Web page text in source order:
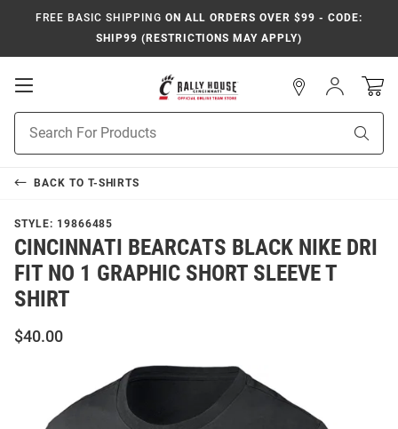
FREE BASIC SHIPPING ON ALL ORDERS OVER $99 - CODE:
SHIP99 (RESTRICTIONS MAY APPLY)
Open
Search
Sign
In
BACK TO T-SHIRTS
STYLE: 19866485
CINCINNATI BEARCATS BLACK NIKE DRI
FIT NO 1 GRAPHIC SHORT SLEEVE T
SHIRT
$40.00